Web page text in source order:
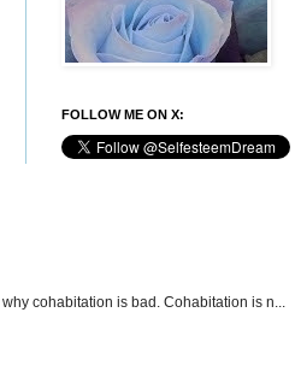
FOLLOW ME ON X:
cohabitation is bad. Cohabitation is n...